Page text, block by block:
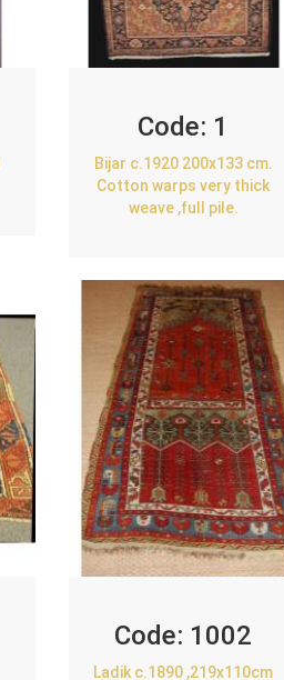
Code: 1
Bijar c.1920 200x133 cm.
Cotton warps very thick
weave ,full pile.
Code: 1002
Ladik c.1890 ,219x110cm